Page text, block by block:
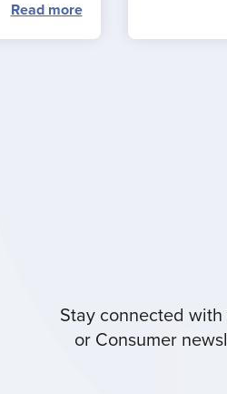
Read more
Stay connected
or Consumer